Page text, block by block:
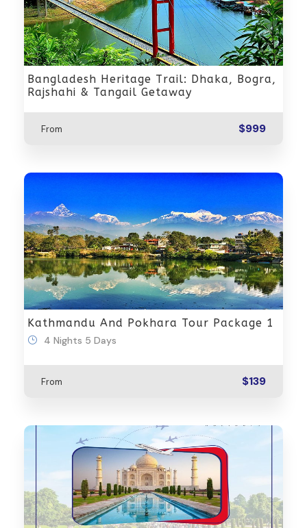
Bangladesh Heritage Trail: Dhaka, Bogra,
Rajshahi & Tangail Getaway
From $999
Kathmandu And Pokhara Tour Package 1
4 Nights 5 Days
From $139